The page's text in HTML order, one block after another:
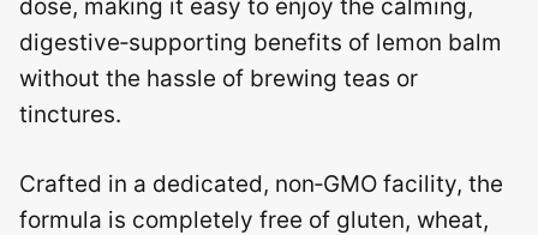
dose, making it easy to enjoy the calming,
digestive‑supporting benefits of lemon balm
without the hassle of brewing teas or
tinctures.
Crafted in a dedicated, non‑GMO facility, the
formula is completely free of gluten, wheat,